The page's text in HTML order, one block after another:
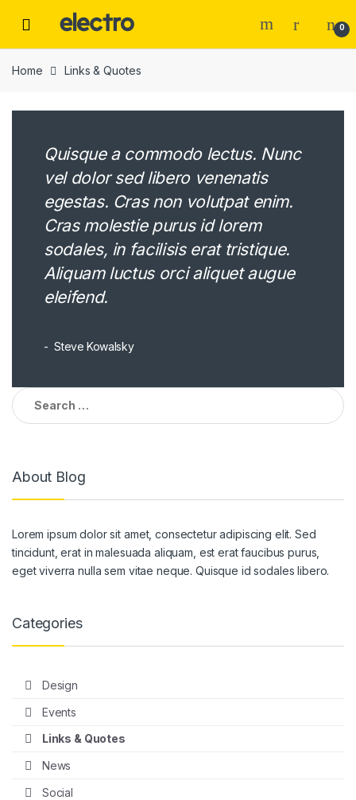
0
Home Links & Quotes
Quisque a commodo lectus. Nunc
vel dolor sed libero venenatis
egestas. Cras non volutpat enim.
Cras molestie purus id lorem
sodales, in facilisis erat tristique.
Aliquam luctus orci aliquet augue
eleifend.
Steve Kowalsky
Search
for:
About Blog
Lorem ipsum dolor sit amet, consectetur adipiscing elit. Sed
tincidunt, erat in malesuada aliquam, est erat faucibus purus,
eget viverra nulla sem vitae neque. Quisque id sodales libero.
Categories
Design
Events
Links & Quotes
News
Social